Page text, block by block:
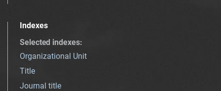
Indexes
Selected indexes:
Organizational Unit
Title
Journal title